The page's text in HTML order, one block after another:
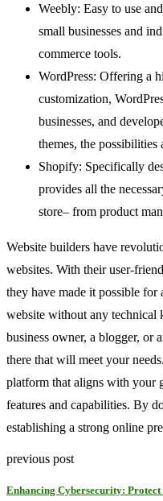
Weebly: Easy to use
small businesses and
commerce tools.
WordPress: Offering a
customization,
businesses, and
themes, the possibilities
Shopify: Specifically
provides all the
store– from product
Website builders have
websites. With their user-
they have made it possible
website without any technical
business owner, a blogger, or
there that will meet your
platform that aligns with your
features and capabilities. By
establishing a strong online
previous post
Enhancing Cybersecurity: